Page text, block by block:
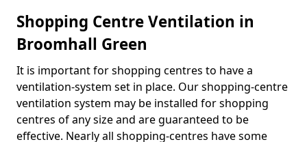
Shopping Centre Ventilation in
Broomhall Green
It is important for shopping centres to have a
ventilation-system set in place. Our shopping-centre
ventilation system may be installed for shopping
centres of any size and are guaranteed to be
effective. Nearly all shopping-centres have some